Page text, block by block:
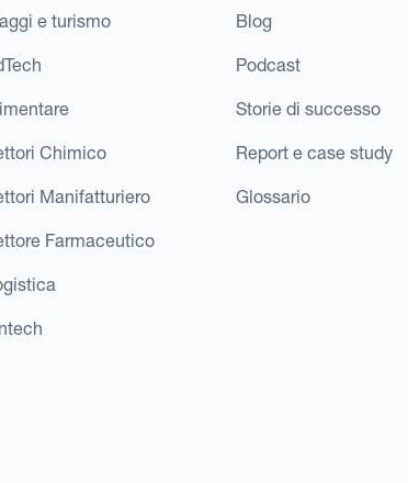
e turismo
Chimico
Manifatturiero
Farmaceutico
Blog
Podcast
Storie di successo
Report e case study
Glossario